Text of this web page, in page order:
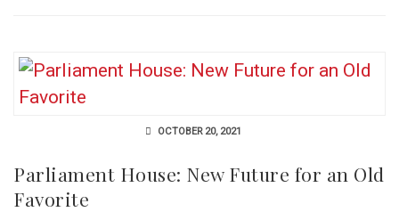
OCTOBER 20, 2021
Parliament House: New Future for an Old
Favorite